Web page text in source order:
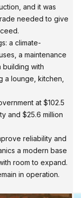
and it was
needed to give
a climate-
a maintenance
building with
a lounge, kitchen,
at $102.5
and $25.6 million
reliability and
a modern base
room to expand.
in operation.